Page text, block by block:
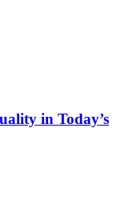
in Today’s